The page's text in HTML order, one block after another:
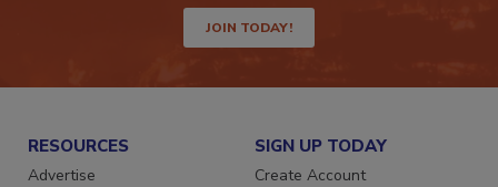
JOIN TODAY!
RESOURCES SIGN UP TODAY